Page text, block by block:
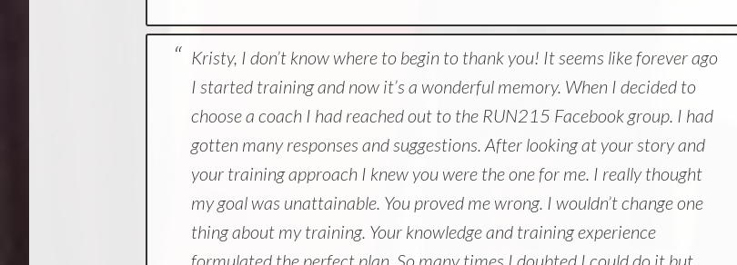
Kristy, I don’t know where to begin to thank you! It seems like forever ago
I started training and now it’s a wonderful memory. When I decided to
choose a coach I had reached out to the RUN215 Facebook group. I had
gotten many responses and suggestions. After looking at your story and
your training approach I knew you were the one for me. I really thought
my goal was unattainable. You proved me wrong. I wouldn’t change one
thing about my training. Your knowledge and training experience
formulated the perfect plan. So many times I doubted I could do it but